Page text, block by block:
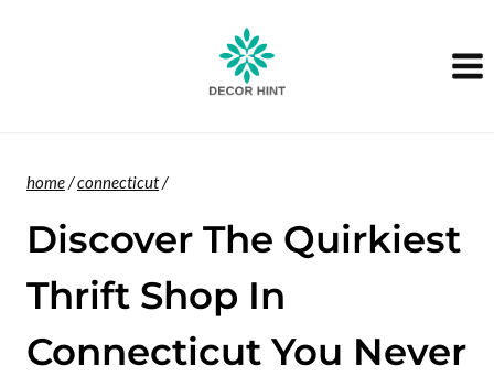
home/connecticut/
Discover The Quirkiest
Thrift Shop In
Connecticut You Never